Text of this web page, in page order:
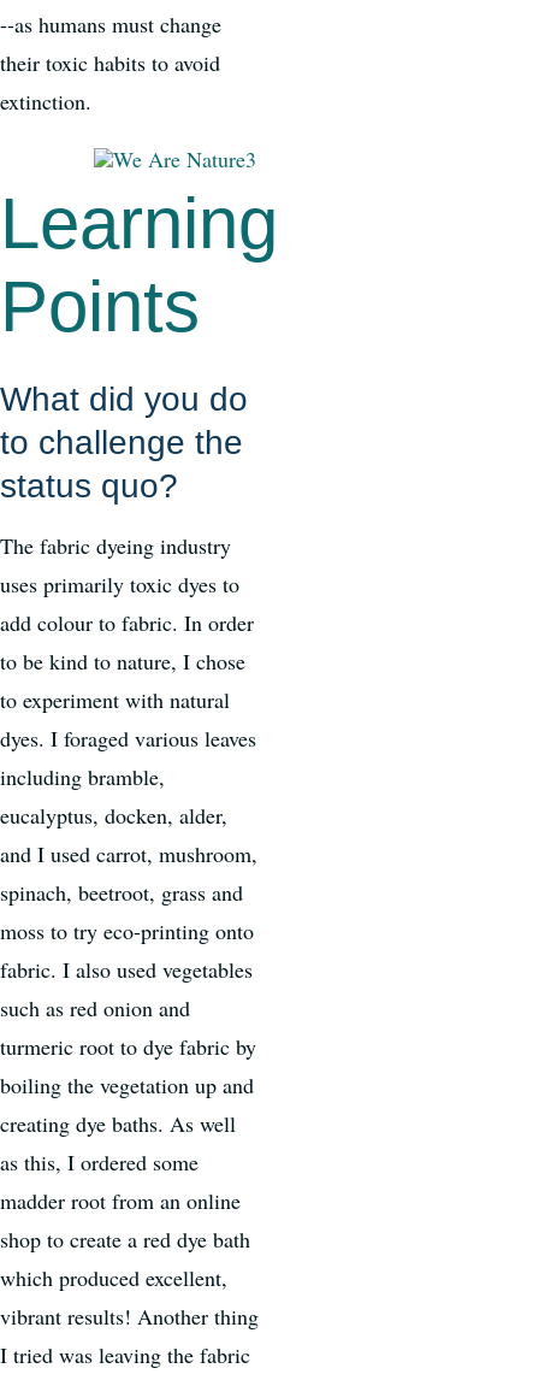
--as humans must change
their toxic habits to avoid
extinction.
Learning
Points
What did you do
to challenge the
status quo?
The fabric dyeing industry
uses primarily toxic dyes to
add colour to fabric. In order
to be kind to nature, I chose
to experiment with natural
dyes. I foraged various leaves
including bramble,
eucalyptus, docken, alder,
and I used carrot, mushroom,
spinach, beetroot, grass and
moss to try eco-printing onto
fabric. I also used vegetables
such as red onion and
turmeric root to dye fabric by
boiling the vegetation up and
creating dye baths. As well
as this, I ordered some
madder root from an online
shop to create a red dye bath
which produced excellent,
vibrant results! Another thing
I tried was leaving the fabric